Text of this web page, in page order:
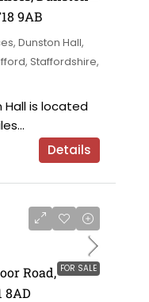
9AB
Dunston Hall,
Staffordshire,
Hall is located
Details
FOR SALE
of
Road,
8AD